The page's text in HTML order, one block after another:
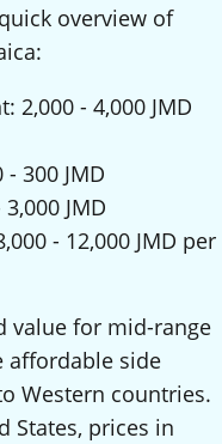
overview of
- 4,000 JMD
300 JMD
JMD
- 12,000 JMD per
value for mid-range
affordable side
Western countries.
States, prices in